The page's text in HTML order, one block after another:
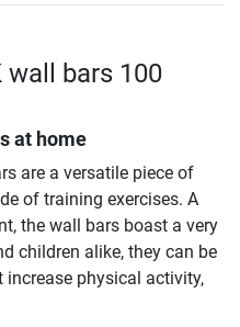
wall bars 100
at home
are a versatile piece of
of training exercises. A
the wall bars boast a very
children alike, they can be
physical activity,